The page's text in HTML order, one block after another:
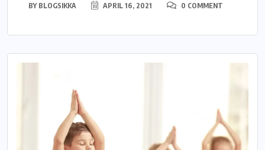
BY BLOGSIKKA APRIL 16, 2021 0 COMMENT